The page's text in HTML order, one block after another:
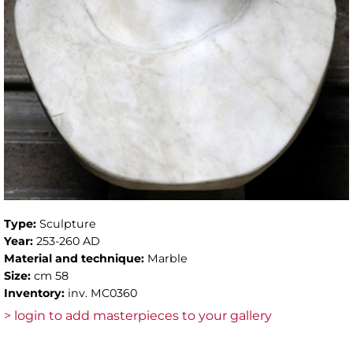
Type: Sculpture
Year: 253-260 AD
Material and technique: Marble
Size: cm 58
Inventory: inv. MC0360
> login to add masterpieces to your gallery